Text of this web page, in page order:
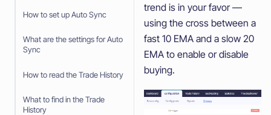
How to set up Auto Sync
What are the settings for Auto
Sync
How to read the Trade History
What to find in the Trade
History
trend is in your favor —
using the cross between a
fast 10 EMA and a slow 20
EMA to enable or disable
buying.